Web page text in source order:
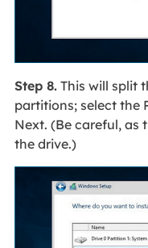
Step 8.This will split
partitions; select the
Next. (Be careful, as
the drive.)